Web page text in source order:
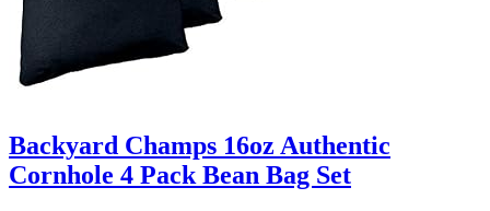
Backyard Champs 16oz Authentic
Cornhole 4 Pack Bean Bag Set